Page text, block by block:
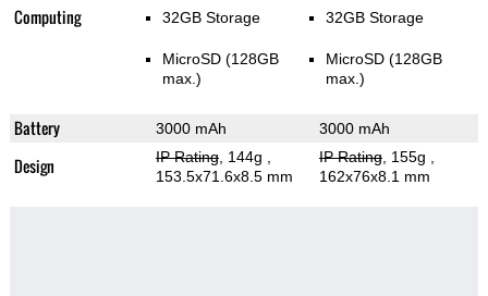
Computing 32GB Storage
MicroSD (128GB
max.)
32GB Storage
MicroSD (128GB
max.)
Battery 3000 mAh 3000 mAh
Design IP Rating, 144g
153.5x71.6x8.5 mm
IP Rating, 155g
162x76x8.1 mm